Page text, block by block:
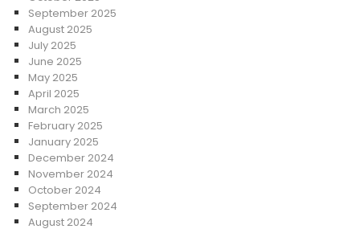
September 2025
August 2025
July 2025
June 2025
May 2025
April 2025
March 2025
February 2025
January 2025
December 2024
November 2024
October 2024
September 2024
August 2024